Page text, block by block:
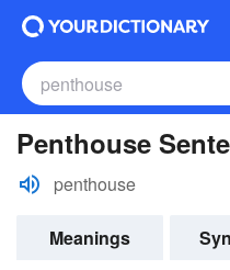
Penthouse
penthouse
Meanings